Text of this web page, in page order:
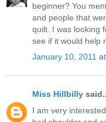
beginner? You
and people that
quilt. I was looking
see if it would help
January 10, 2011
Miss Hillbilly
I am very